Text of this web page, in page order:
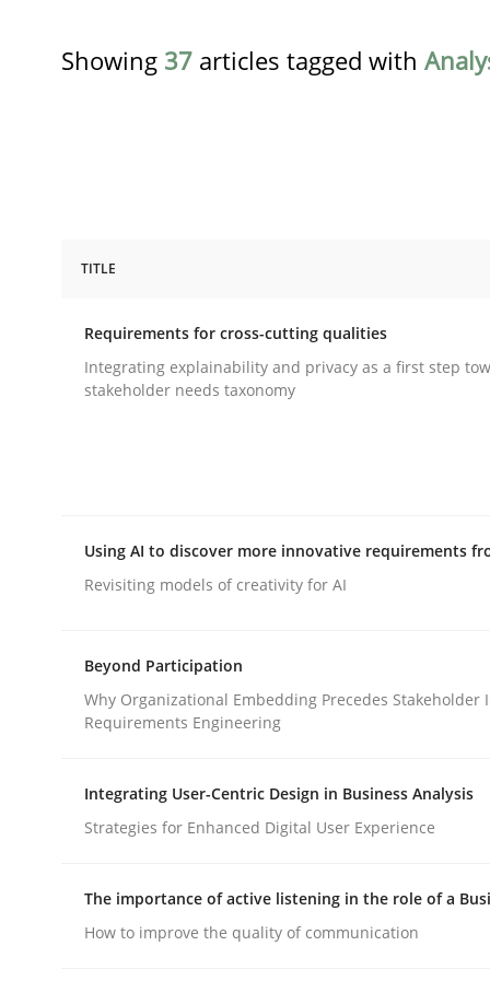
Showing 37 articles tagged with
Requirements for cross-cutting
Written byEduard C. Groen Hannah Deters Jakob Droste
28. July 2026 · 22 minutes read
TITLE
Requirements for cross-cutting qualities
Integrating explainability and privacy as a first step
stakeholder needs taxonomy
Using AI to discover more innovative requirements
Revisiting models of creativity for AI
Beyond Participation
Why Organizational Embedding Precedes Stakeholder
Requirements Engineering
Integrating User-Centric Design in Business Analysis
Strategies for Enhanced Digital User Experience
The importance of active listening in the role of a
How to improve the quality of communication